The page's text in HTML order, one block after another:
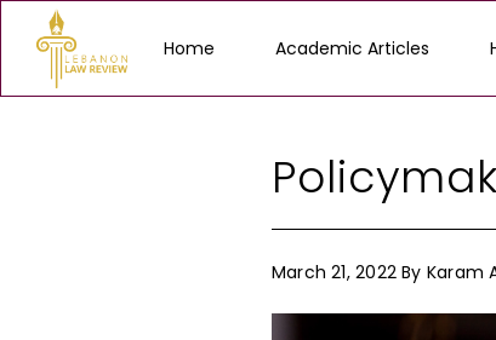
Home Academic Articles
March 21, 2022 By Karam